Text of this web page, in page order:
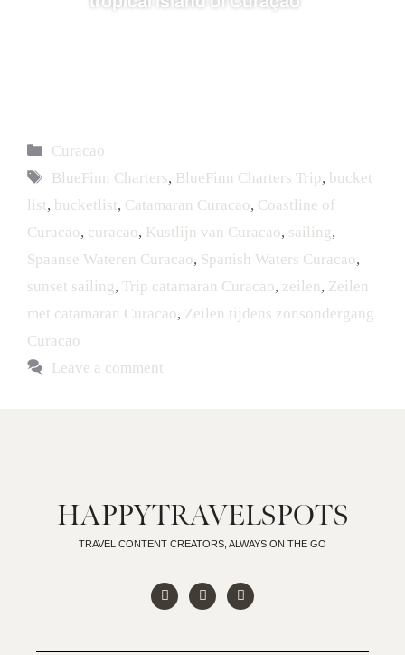
Curacao
BlueFinn Charters, BlueFinn Charters Trip, bucket
list, bucketlist, Catamaran Curacao, Coastline of
Curacao, curacao, Kustlijn van Curacao, sailing,
Spaanse Wateren Curacao, Spanish Waters Curacao,
sunset sailing, Trip catamaran Curacao, zeilen, Zeilen
met catamaran Curacao, Zeilen tijdens zonsondergang
Curacao
Leave a comment
HAPPYTRAVELSPOTS
TRAVEL CONTENT CREATORS, ALWAYS ON THE GO